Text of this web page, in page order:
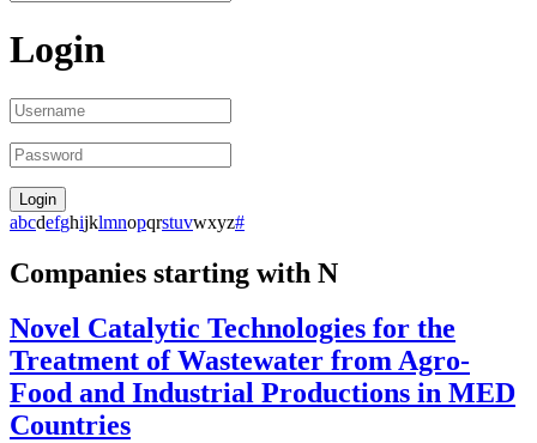
Login
abcdefghijklmnopqrstuvwxyz#
Companies starting with N
Novel Catalytic Technologies for the
Treatment of Wastewater from Agro-
Food and Industrial Productions in MED
Countries